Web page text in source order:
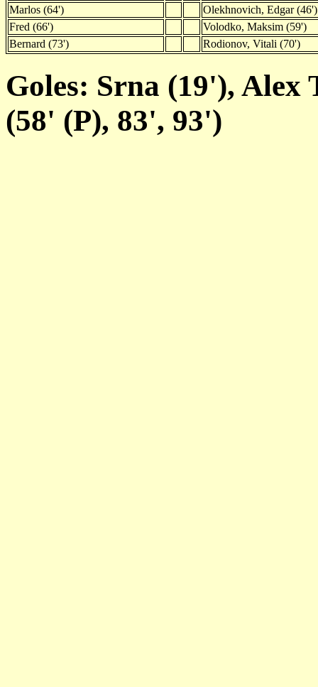
Marlos (64')
Olekhnovich, Edgar (46')
Fred (66')
Volodko, Maksim (59')
Bernard (73')
Rodionov, Vitali (70')
Goles: Srna (19'),
(58' (P), 83', 93')